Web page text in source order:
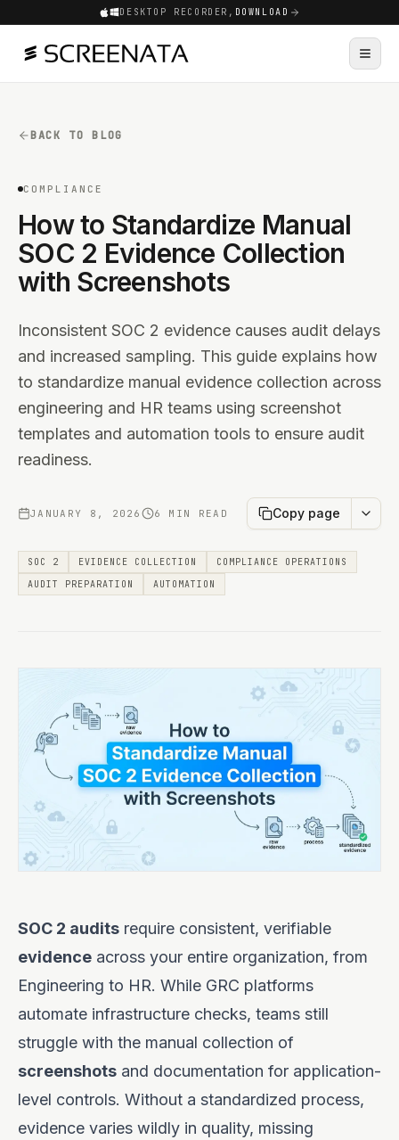
DESKTOP RECORDER, DOWNLOAD
BACK TO BLOG
COMPLIANCE
How to Standardize Manual
SOC 2 Evidence Collection
with Screenshots
Inconsistent SOC 2 evidence causes audit delays
and increased sampling. This guide explains how
to standardize manual evidence collection across
engineering and HR teams using screenshot
templates and automation tools to ensure audit
readiness.
JANUARY 8, 2026 6 MIN READ Copy page
SOC 2 EVIDENCE COLLECTION
COMPLIANCE OPERATIONS
AUDIT PREPARATION
AUTOMATION
SOC 2 audits require consistent, verifiable
evidence across your entire organization, from
Engineering to HR. While GRC platforms
automate infrastructure checks, teams still
struggle with the manual collection of
screenshots and documentation for application-
level controls. Without a standardized process,
evidence varies wildly in quality, missing